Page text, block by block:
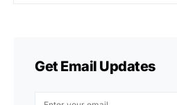
Get Email Updates